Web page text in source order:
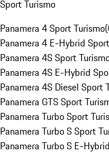
Sport Turismo
Panamera 4 Sport Turismo(
Panamera 4 E-Hybrid
Panamera 4S Sport
Panamera 4S E-Hybrid
Panamera 4S Diesel Sport
Panamera GTS Sport
Panamera Turbo Sport
Panamera Turbo S Sport
Panamera Turbo S E-